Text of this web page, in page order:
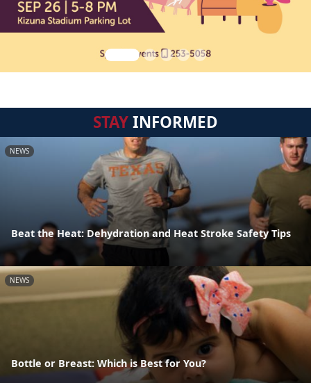
STAYINFORMED
NEWS
Beat the Heat: Dehydration and Heat Stroke Safety Tips
NEWS
Bottle or Breast: Which is Best for You?